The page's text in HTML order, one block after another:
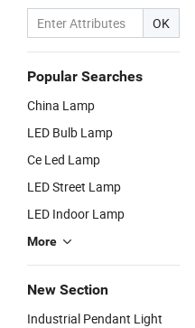
OK
Popular Searches
China Lamp
LED Bulb Lamp
Ce Led Lamp
LED Street Lamp
LED Indoor Lamp
More
New Section
Industrial Pendant Light
Chandeliers
Lamp